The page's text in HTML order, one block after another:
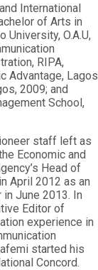
International
of Arts in
University, O.A.U,
RIPA,
Advantage, Lagos
2009; and
School,
staff left as
Economic and
Head of
April 2012 as an
June 2013. In
Editor of
experience in
started his
Concord.